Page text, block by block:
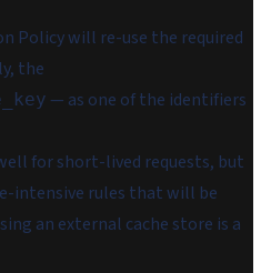
Policy will re-use the required
the
— as one of the identifiers
for short-lived requests, but
intensive rules that will be
an external cache store is a